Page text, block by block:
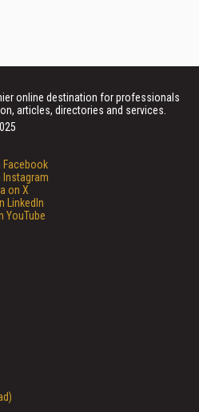
online destination for professionals
articles, directories and services.